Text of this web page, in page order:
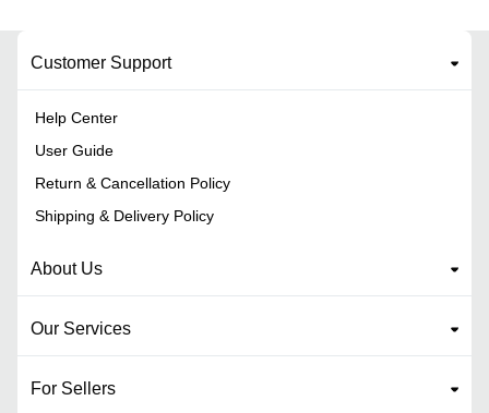
Customer Support
Help Center
User Guide
Return & Cancellation Policy
Shipping & Delivery Policy
About Us
Our Services
For Sellers